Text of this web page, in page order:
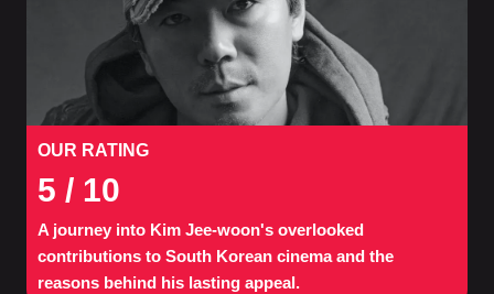
OUR RATING
5 / 10
A journey into Kim Jee-woon's overlooked
contributions to South Korean cinema and the
reasons behind his lasting appeal.